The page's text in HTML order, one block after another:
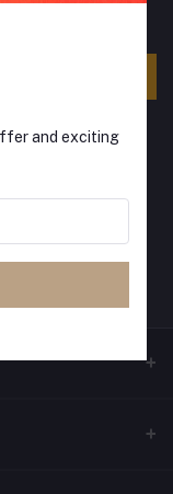
updates about
and exciting